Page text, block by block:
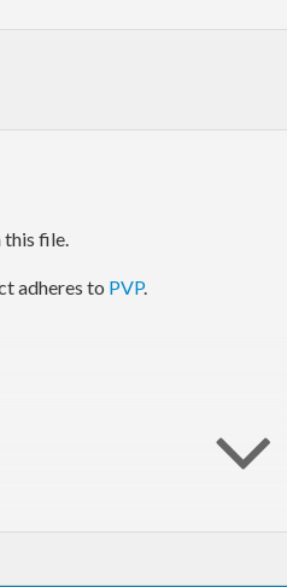
this file.
adheres to PVP.